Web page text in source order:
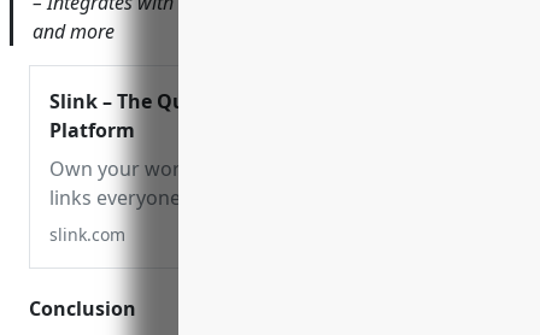
and more
Slink – The Quick Connection
Platform
Own your words. Short, simple
links everyone can remember.
slink.com
Conclusion